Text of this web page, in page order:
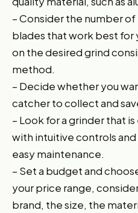
– Consider the number
blades that work best
on the desired grind
method.
– Decide whether you
catcher to collect and
– Look for a grinder that
with intuitive controls
easy maintenance.
– Set a budget and
your price range,
brand, the size, the